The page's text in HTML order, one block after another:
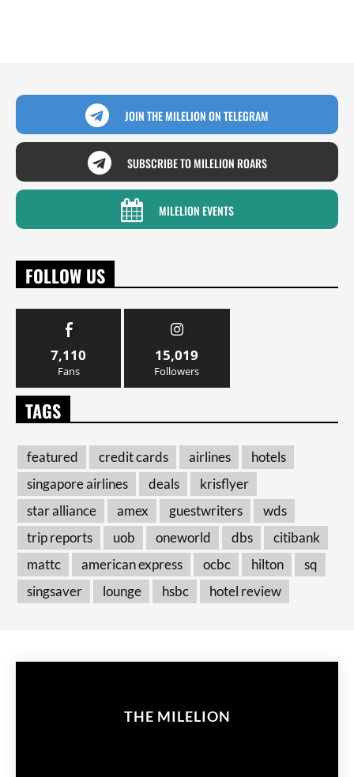
JOIN THE MILELION ON TELEGRAM
SUBSCRIBE TO MILELION ROARS
MILELION EVENTS
FOLLOW US
7,110
Fans
15,019
Followers
TAGS
featured credit cards airlines
hotels
singapore airlines
deals
krisflyer
star alliance
amex guestwriters
wds
trip reports
uob oneworld dbs
citibank
mattc
american express ocbc hilton
sq
singsaver
lounge hsbc hotel review
THE MILELION